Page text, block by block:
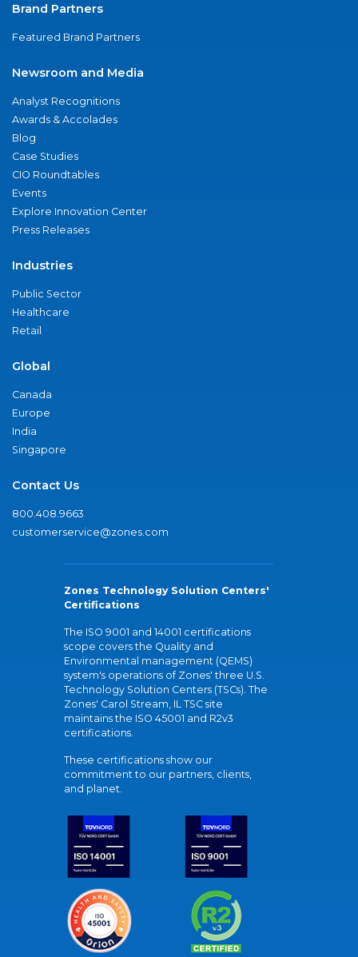
Brand Partners
Featured Brand Partners
Newsroom and Media
Analyst Recognitions
Awards & Accolades
Blog
Case Studies
CIO Roundtables
Events
Explore Innovation Center
Press Releases
Industries
Public Sector
Healthcare
Retail
Global
Canada
Europe
India
Singapore
Contact Us
800.408.9663
customerservice@zones.com
Zones Technology Solution Centers'
Certifications
The ISO 9001 and 14001 certifications
scope covers the Quality and
Environmental management (QEMS)
system's operations of Zones' three U.S.
Technology Solution Centers (TSCs). The
Zones' Carol Stream, IL TSC site
maintains the ISO 45001 and R2v3
certifications.
These certifications show our
commitment to our partners, clients,
and planet.